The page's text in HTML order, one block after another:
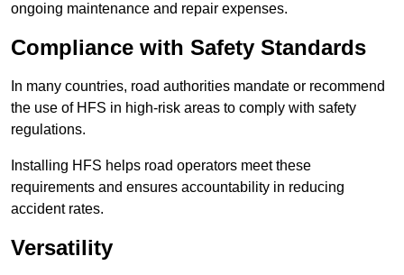
ongoing maintenance and repair expenses.
Compliance with Safety Standards
In many countries, road authorities mandate or recommend
the use of HFS in high-risk areas to comply with safety
regulations.
Installing HFS helps road operators meet these
requirements and ensures accountability in reducing
accident rates.
Versatility